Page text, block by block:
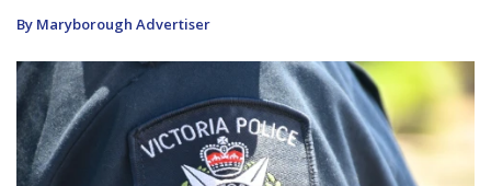
By Maryborough Advertiser